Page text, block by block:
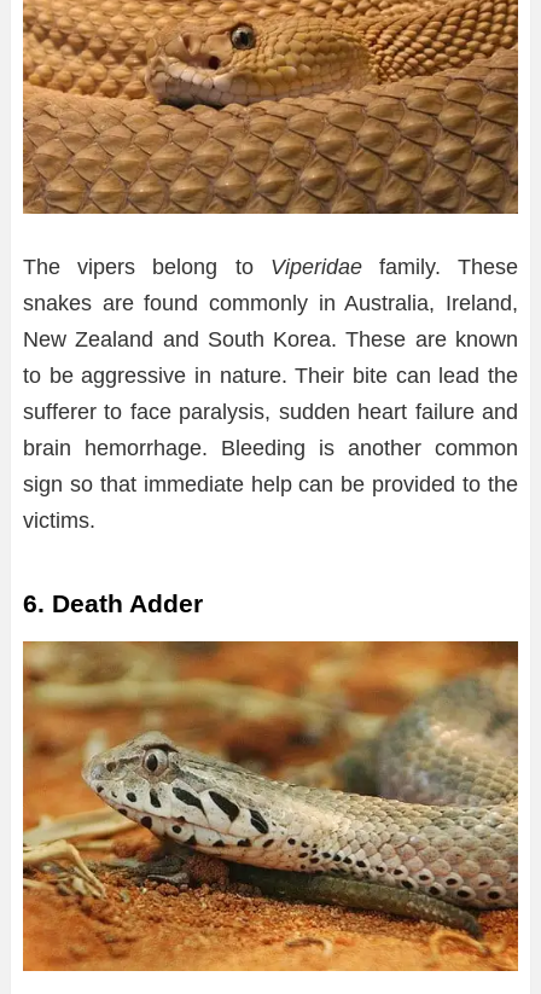
The vipers belong to Viperidaefamily. These
snakes are found commonly in Australia, Ireland,
New Zealand and South Korea. These are known
to be aggressive in nature. Their bite can lead the
sufferer to face paralysis, sudden heart failure and
brain hemorrhage. Bleeding is another common
sign so that immediate help can be provided to the
victims.
6. Death Adder